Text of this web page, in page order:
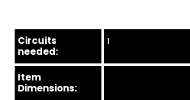
Circuits
needed:
1
Item
Dimensions: